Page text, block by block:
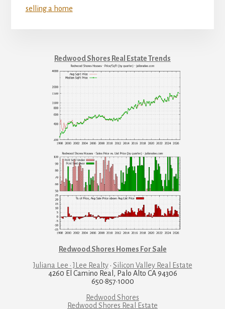
selling a home
Redwood Shores Real Estate Trends
Redwood Shores Homes For Sale
Juliana Lee · JLee Realty· Silicon Valley Real Estate
4260 El Camino Real, Palo Alto CA 94306
650·857·1000
Redwood Shores
Redwood Shores Real Estate